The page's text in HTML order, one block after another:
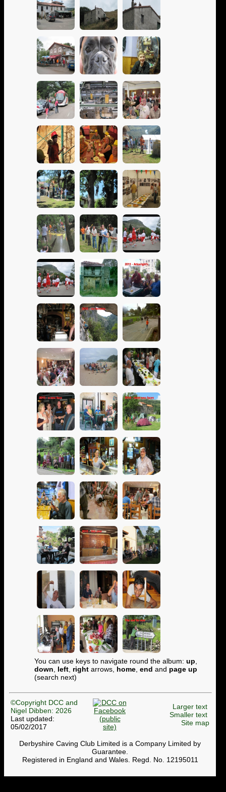
You can use keys to navigate round the album: up
down
left right arrows, home end and page up
(search next)
©Copyright DCC and
Nigel Dibben: 2026
Last updated:
05/02/2017
Larger text
Smaller text
Site map
Derbyshire Caving Club Limited is a Company Limited by
Guarantee.
Registered in England and Wales. Regd. No. 12195011